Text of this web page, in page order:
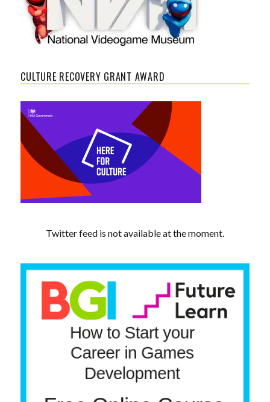
CULTURE RECOVERY GRANT AWARD
Twitter feed is not available at the moment.